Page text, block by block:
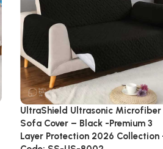
UltraShield Ultrasonic Microfiber
Sofa Cover – Black -Premium 3
Layer Protection 2026 Collection